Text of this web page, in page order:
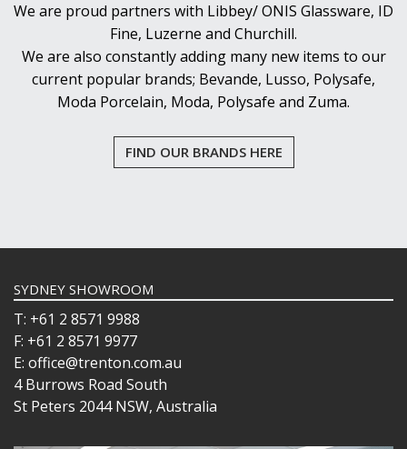
We are proud partners with Libbey/ ONIS Glassware, ID
Fine, Luzerne and Churchill.
We are also constantly adding many new items to our
current popular brands; Bevande, Lusso, Polysafe,
Moda Porcelain, Moda, Polysafe and Zuma.
FIND OUR BRANDS HERE
SYDNEY SHOWROOM
T: +61 2 8571 9988
F: +61 2 8571 9977
E: office@trenton.com.au
4 Burrows Road South
St Peters 2044 NSW, Australia